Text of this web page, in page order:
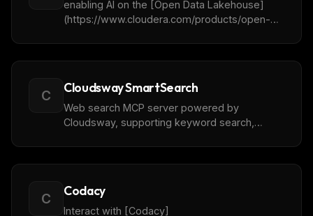
enabling AI on the [Open Data Lakehouse]
(https://www.cloudera.com/products/open-
C Cloudsway SmartSearch
Web search MCP server powered by
Cloudsway, supporting keyword search,
C Codacy
Interact with [Codacy]